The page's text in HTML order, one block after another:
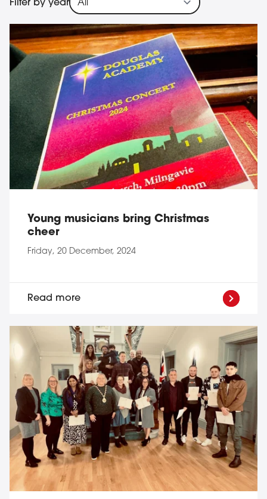
Filter by year
184 result(s)
Young musicians bring Christmas
cheer
Friday, 20 December, 2024
Read more